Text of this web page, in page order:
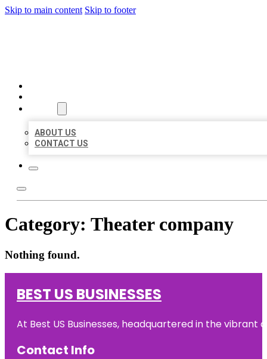
Skip to main content Skip to footer
ABOUT US
CONTACT US
Category: Theater company
Nothing found.
BEST US BUSINESSES
At Best US Businesses, headquartered in the
Contact Info